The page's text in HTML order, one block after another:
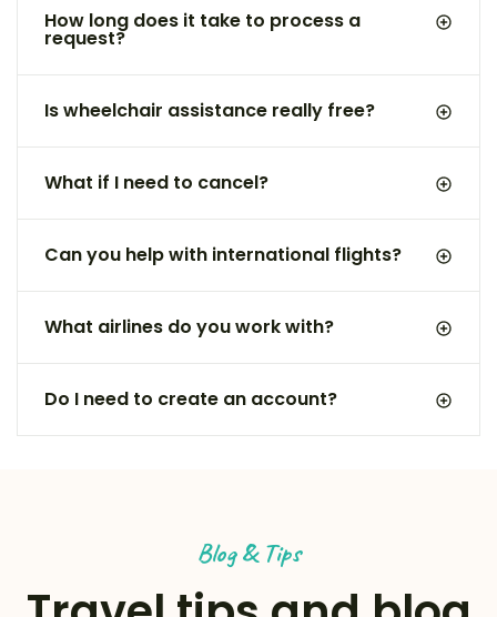
How long does it take to process a
request?
Is wheelchair assistance really free?
What if I need to cancel?
Can you help with international flights?
What airlines do you work with?
Do I need to create an account?
Blog & Tips